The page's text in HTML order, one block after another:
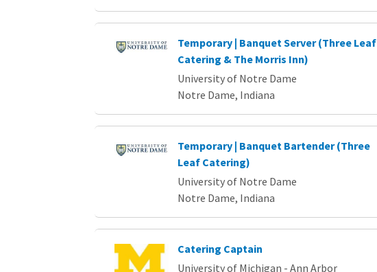
Temporary | Banquet Server (Three Leaf
Catering & The Morris Inn)
University of Notre Dame
Notre Dame, Indiana
Temporary | Banquet Bartender (Three
Leaf Catering)
University of Notre Dame
Notre Dame, Indiana
Catering Captain
University of Michigan - Ann Arbor